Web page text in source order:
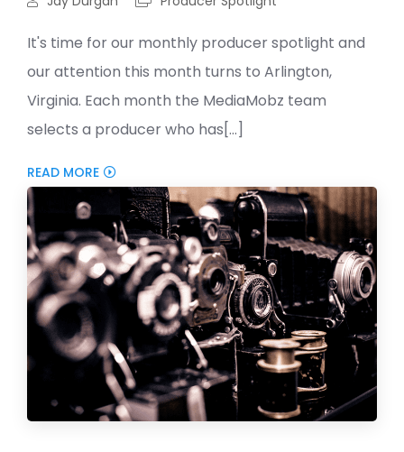
It's time for our monthly producer spotlight and
our attention this month turns to Arlington,
Virginia. Each month the MediaMobz team
selects a producer who has[...]
READ MORE